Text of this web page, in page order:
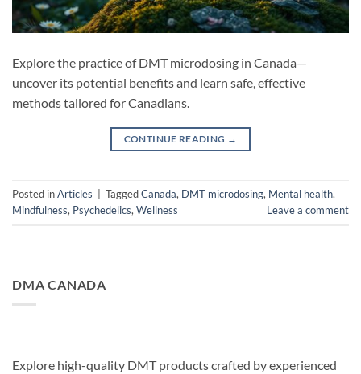
Explore the practice of DMT microdosing in Canada—
uncover its potential benefits and learn safe, effective
methods tailored for Canadians.
CONTINUE READING →
Posted inArticles TaggedCanada, DMT microdosing, Mental health,
Mindfulness, Psychedelics,Wellness Leave a comment
DMA CANADA
Explore high-quality DMT products crafted by experienced